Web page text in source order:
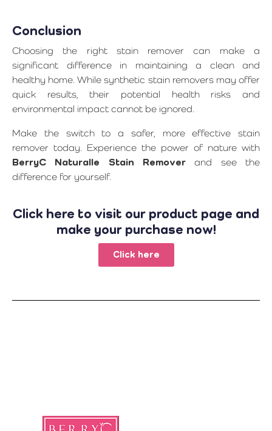
Conclusion
Choosing the right stain remover can make a
significant difference in maintaining a clean and
healthy home. While synthetic stain removers may offer
quick results, their potential health risks and
environmental impact cannot be ignored.
Make the switch to a safer, more effective stain
remover today. Experience the power of nature with
BerryC Naturalle Stain Remover and see the
difference for yourself.
Click here to visit our product page and
make your purchase now!
Click here